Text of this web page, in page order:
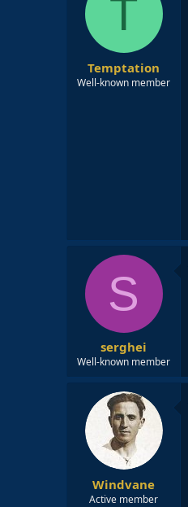
T
Temptation
Well-known member
S
serghei
Well-known member
Windvane
Active member